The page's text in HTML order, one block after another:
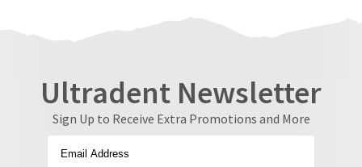
Ultradent Newsletter
Sign Up to Receive Extra Promotions and More